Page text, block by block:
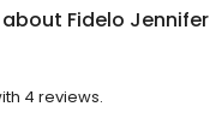
about Fidelo Jennifer
4 reviews.